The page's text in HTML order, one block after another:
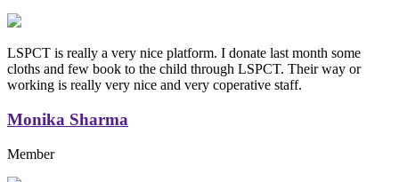
LSPCT is really a very nice platform. I donate last month some
cloths and few book to the child through LSPCT. Their way or
working is really very nice and very coperative staff.
Monika Sharma
Member